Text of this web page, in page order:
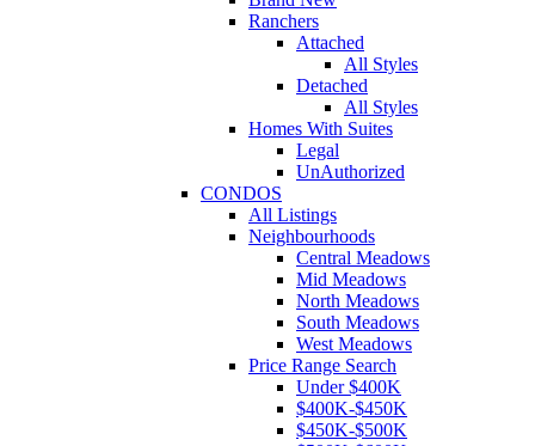
Ranchers
Attached
All Styles
Detached
All Styles
Homes With Suites
Legal
UnAuthorized
CONDOS
All Listings
Neighbourhoods
Central Meadows
Mid Meadows
North Meadows
South Meadows
West Meadows
Price Range Search
Under $400K
$400K-$450K
$450K-$500K